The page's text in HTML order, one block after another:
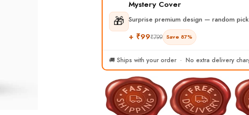
🎁
Mystery Cover
Surprise premium design — random
+ ₹99₹799 Save 87%
🚚 Ships with your order · No extra delivery